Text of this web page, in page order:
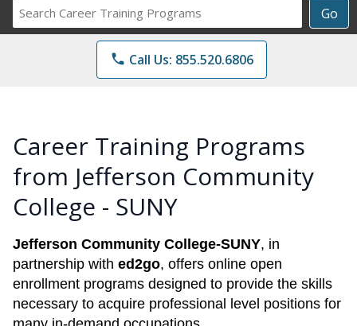
Go
Career
Training
Programs
phone Call Us: 855.520.6806
Career Training Programs
from Jefferson Community
College - SUNY
Jefferson Community College-SUNY, in
partnership with ed2go, offers online open
enrollment programs designed to provide the skills
necessary to acquire professional level positions for